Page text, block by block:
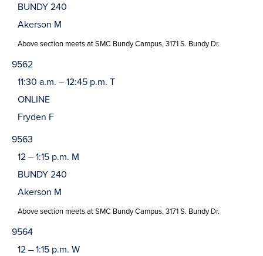
BUNDY 240
Akerson M
Above section meets at SMC Bundy Campus, 3171 S. Bundy Dr.
9562
11:30 a.m. – 12:45 p.m. T
ONLINE
Fryden F
9563
12 – 1:15 p.m. M
BUNDY 240
Akerson M
Above section meets at SMC Bundy Campus, 3171 S. Bundy Dr.
9564
12 – 1:15 p.m. W